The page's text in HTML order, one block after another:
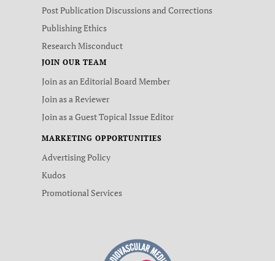
Post Publication Discussions and Corrections
Publishing Ethics
Research Misconduct
JOIN OUR TEAM
Join as an Editorial Board Member
Join as a Reviewer
Join as a Guest Topical Issue Editor
MARKETING OPPORTUNITIES
Advertising Policy
Kudos
Promotional Services